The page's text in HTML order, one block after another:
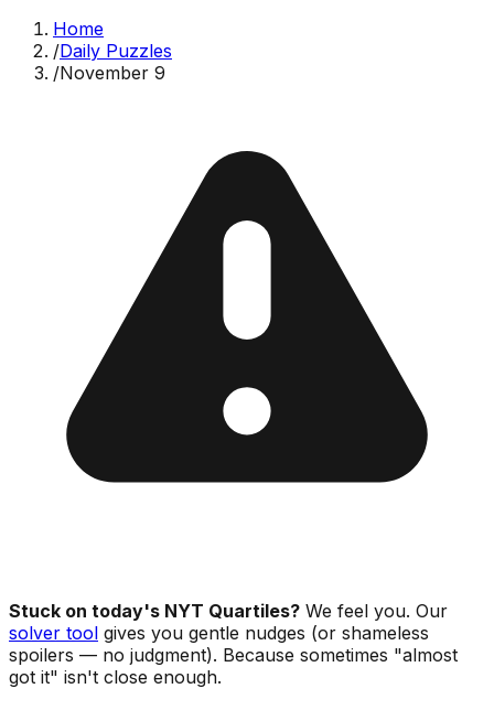
Home
/Daily Puzzles
/November 9
Stuck on today's NYT Quartiles? We feel you. Our
solver tool gives you gentle nudges (or shameless
spoilers — no judgment). Because sometimes "almost
got it" isn't close enough.